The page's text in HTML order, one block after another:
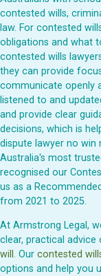
contested wills,
law. For contested
obligations and what
contested wills
they can provide
communicate openly
listened to and
and provide clear
decisions, which is
dispute lawyer no win
Australia's most
recognised our
us as a
from 2021 to 2025.
At Armstrong Legal,
clear, practical advice
will. Our contested
options and help you